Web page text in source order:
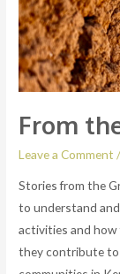
From
Leave a Comment /
Stories from the
to understand
activities and how
they contribute to
village